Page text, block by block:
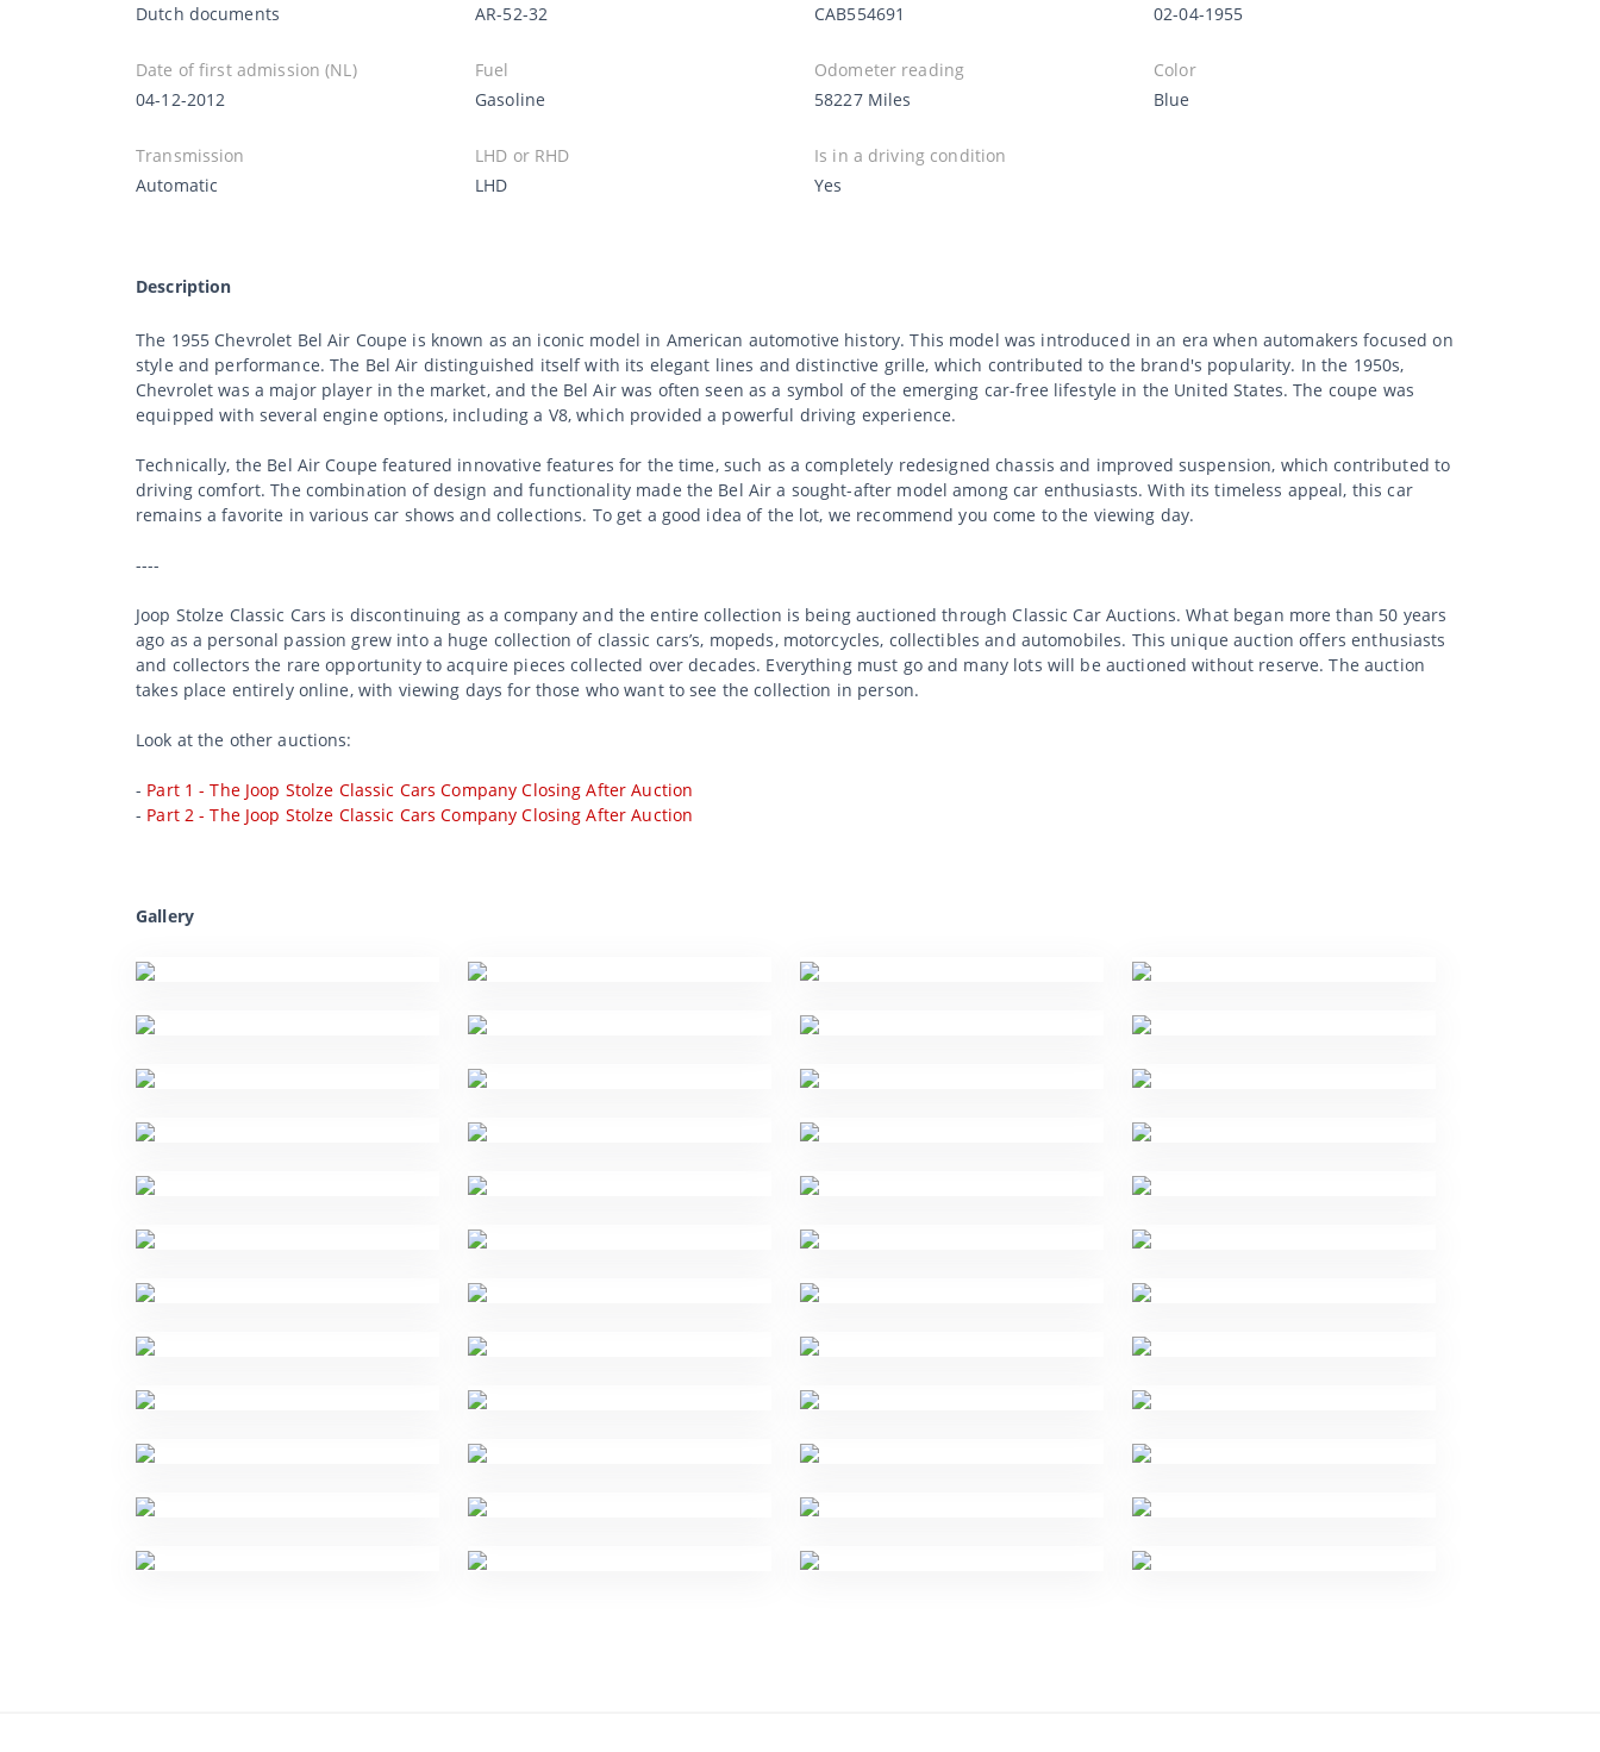
Dutch documents
AR-52-32
CAB554691
02-04-1955
Date of first admission (NL)
04-12-2012
Fuel
Gasoline
Odometer reading
58227 Miles
Color
Blue
Transmission
Automatic
LHD or RHD
LHD
Is in a driving condition
Yes
Description
The 1955 Chevrolet Bel Air Coupe is known as an iconic model in American automotive history. This model was introduced in an era when automakers focused on
style and performance. The Bel Air distinguished itself with its elegant lines and distinctive grille, which contributed to the brand's popularity. In the 1950s,
Chevrolet was a major player in the market, and the Bel Air was often seen as a symbol of the emerging car-free lifestyle in the United States. The coupe was
equipped with several engine options, including a V8, which provided a powerful driving experience.
Technically, the Bel Air Coupe featured innovative features for the time, such as a completely redesigned chassis and improved suspension, which contributed to
driving comfort. The combination of design and functionality made the Bel Air a sought-after model among car enthusiasts. With its timeless appeal, this car
remains a favorite in various car shows and collections. To get a good idea of the lot, we recommend you come to the viewing day.
----
Joop Stolze Classic Cars is discontinuing as a company and the entire collection is being auctioned through Classic Car Auctions. What began more than 50 years
ago as a personal passion grew into a huge collection of classic cars’s, mopeds, motorcycles, collectibles and automobiles. This unique auction offers enthusiasts
and collectors the rare opportunity to acquire pieces collected over decades. Everything must go and many lots will be auctioned without reserve. The auction
takes place entirely online, with viewing days for those who want to see the collection in person.
Look at the other auctions:
- Part 1 - The Joop Stolze Classic Cars Company Closing After Auction
- Part 2 - The Joop Stolze Classic Cars Company Closing After Auction
Gallery